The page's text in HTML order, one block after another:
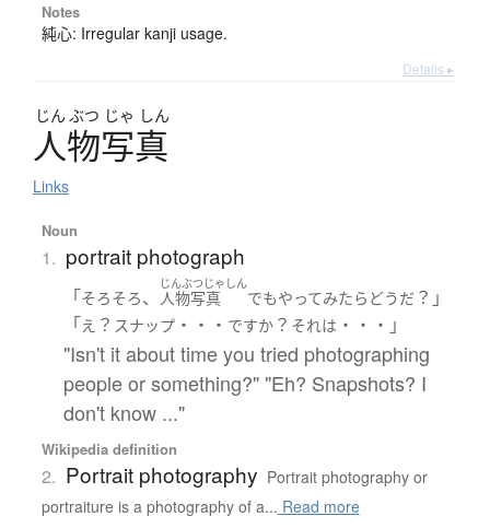
Notes
純心: Irregular kanji usage.
Details ▸
じん ぶつ じゃ しん
人物写真
Links
Noun
1. portrait photograph
「そろそろ、
じんぶつじゃしん
人物写真 でもやってみたら どうだ ？」
「え ？ スナップ・・・ ですか？ それ は ・・・」
"Isn't it about time you tried photographing
people or something?" "Eh? Snapshots? I
don't know ..."
Wikipedia definition
2. Portrait photography Portrait photography or
portraiture is a photography of a... Read more